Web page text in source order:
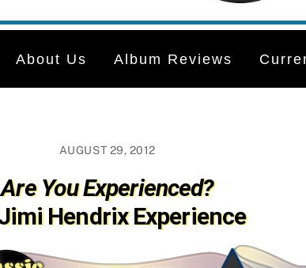
About Us Album Reviews
AUGUST 29, 2012
Are You Experienced?
Hendrix Experience